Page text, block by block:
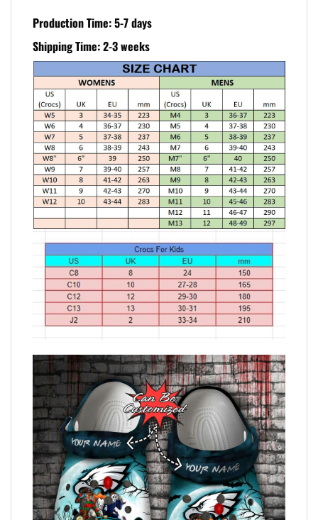
Production Time: 5-7 days
Shipping Time: 2-3 weeks